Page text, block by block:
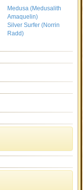
Medusa (Medusalith
Amaquelin)
Silver Surfer (Norrin
Radd)